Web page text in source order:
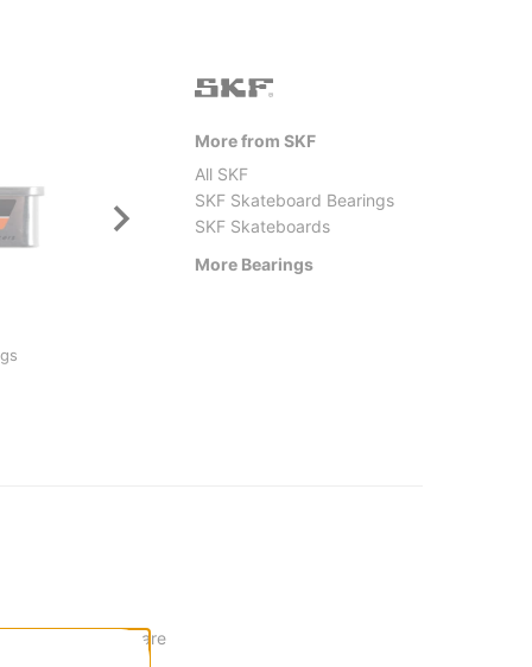
More from SKF
All SKF
SKF Skateboard Bearings
SKF Skateboards
More Bearings
These bearings are